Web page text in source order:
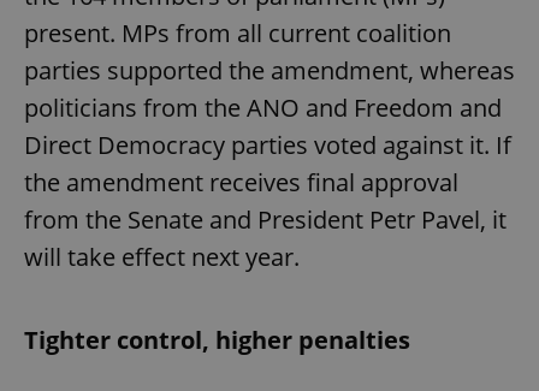
present. MPs from all current coalition
parties supported the amendment, whereas
politicians from the ANO and Freedom and
Direct Democracy parties voted against it. If
the amendment receives final approval
from the Senate and President Petr Pavel, it
will take effect next year.
Tighter control, higher penalties